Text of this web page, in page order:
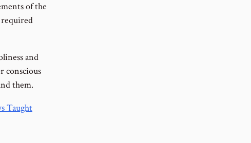
of the
required
and
conscious
them.
Taught